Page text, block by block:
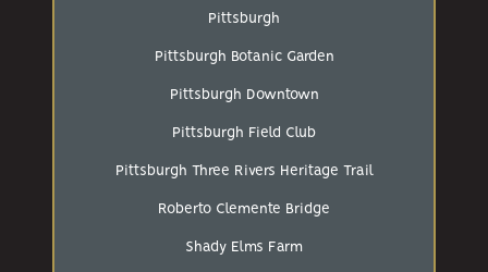
Pittsburgh
Pittsburgh Botanic Garden
Pittsburgh Downtown
Pittsburgh Field Club
Pittsburgh Three Rivers Heritage Trail
Roberto Clemente Bridge
Shady Elms Farm